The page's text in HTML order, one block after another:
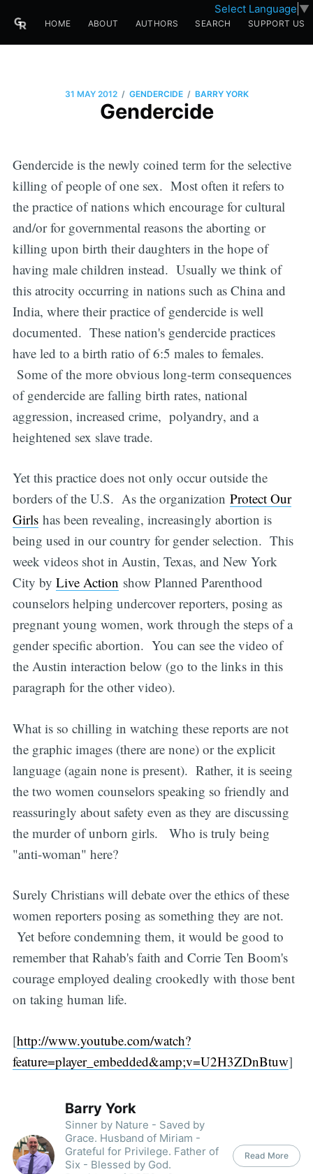
Select Language ▼
HOME ABOUT AUTHORS SEARCH SUPPORT US
31 MAY 2012 / GENDERCIDE / BARRY YORK
Gendercide
Gendercide is the newly coined term for the selective
killing of people of one sex. Most often it refers to
the practice of nations which encourage for cultural
and/or for governmental reasons the aborting or
killing upon birth their daughters in the hope of
having male children instead. Usually we think of
this atrocity occurring in nations such as China and
India, where their practice of gendercide is well
documented. These nation's gendercide practices
have led to a birth ratio of 6:5 males to females.
Some of the more obvious long-term consequences
of gendercide are falling birth rates, national
aggression, increased crime, polyandry, and a
heightened sex slave trade.
Yet this practice does not only occur outside the
borders of the U.S. As the organization Protect Our
Girlshas been revealing, increasingly abortion is
being used in our country for gender selection. This
week videos shot in Austin, Texas, and New York
City by Live Action show Planned Parenthood
counselors helping undercover reporters, posing as
pregnant young women, work through the steps of a
gender specific abortion. You can see the video of
the Austin interaction below (go to the links in this
paragraph for the other video).
What is so chilling in watching these reports are not
the graphic images (there are none) or the explicit
language (again none is present). Rather, it is seeing
the two women counselors speaking so friendly and
reassuringly about safety even as they are discussing
the murder of unborn girls. Who is truly being
"anti-woman" here?
Surely Christians will debate over the ethics of these
women reporters posing as something they are not.
Yet before condemning them, it would be good to
remember that Rahab's faith and Corrie Ten Boom's
courage employed dealing crookedly with those bent
on taking human life.
[http://www.youtube.com/watch?
feature=player_embedded&amp;v=U2H3ZDnBtuw]
Barry York
Sinner by Nature - Saved by
Grace. Husband of Miriam -
Grateful for Privilege. Father of
Six - Blessed by God.
Read More